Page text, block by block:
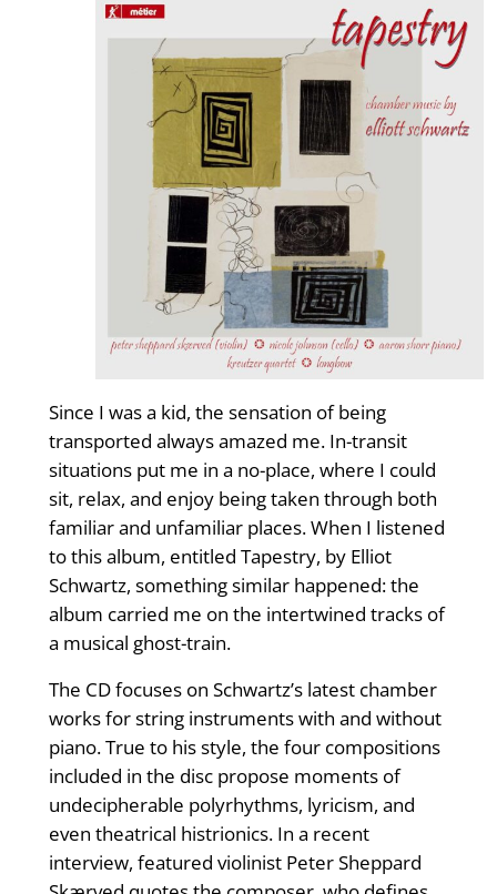
Since I was a kid, the sensation of being
transported always amazed me. In-transit
situations put me in a no-place, where I could
sit, relax, and enjoy being taken through both
familiar and unfamiliar places. When I listened
to this album, entitled Tapestry, by Elliot
Schwartz, something similar happened: the
album carried me on the intertwined tracks of
a musical ghost-train.
The CD focuses on Schwartz’s latest chamber
works for string instruments with and without
piano. True to his style, the four compositions
included in the disc propose moments of
undecipherable polyrhythms, lyricism, and
even theatrical histrionics. In a recent
interview, featured violinist Peter Sheppard